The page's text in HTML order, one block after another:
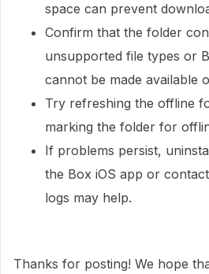
space can prevent
Confirm that the folder
unsupported file types or
cannot be made available
Try refreshing the offline
marking the folder for
If problems persist,
the Box iOS app or
logs may help.
Thanks for posting! We hope